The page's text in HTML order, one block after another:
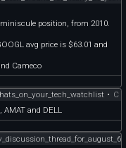
The other stocks in its top
public has really overlooked
position, from 2010.
avg price is $63.01 and
Cameco
• C
AMAT and DELL